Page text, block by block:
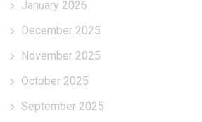
January 2026
December 2025
November 2025
October 2025
September 2025